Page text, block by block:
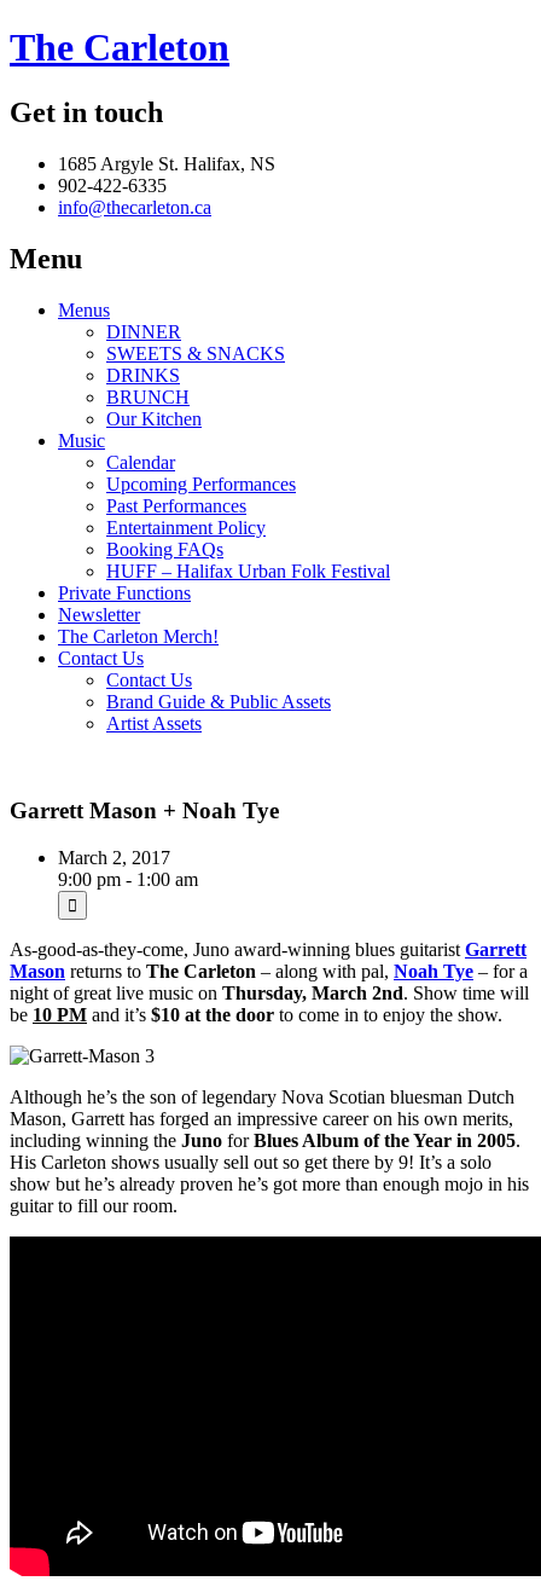
The Carleton
Get in touch
1685 Argyle St. Halifax, NS
902-422-6335
info@thecarleton.ca
Menu
Menus
DINNER
SWEETS & SNACKS
DRINKS
BRUNCH
Our Kitchen
Music
Calendar
Upcoming Performances
Past Performances
Entertainment Policy
Booking FAQs
HUFF – Halifax Urban Folk Festival
Private Functions
Newsletter
The Carleton Merch!
Contact Us
Contact Us
Brand Guide & Public Assets
Artist Assets
Garrett Mason + Noah Tye
March 2, 2017
9:00 pm - 1:00 am
As-good-as-they-come, Juno award-winning blues guitarist Garrett
Mason returns to The Carleton – along with pal, Noah Tye – for a
night of great live music on Thursday, March 2nd. Show time will
be 10 PM and it’s $10 at the door to come in to enjoy the show.
Although he’s the son of legendary Nova Scotian bluesman Dutch
Mason, Garrett has forged an impressive career on his own merits,
including winning the Juno forBlues Album of the Year in 2005.
His Carleton shows usually sell out so get there by 9! It’s a solo
show but he’s already proven he’s got more than enough mojo in his
guitar to fill our room.